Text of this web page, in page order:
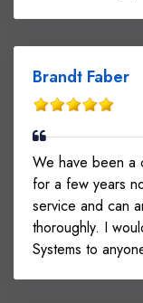
Brandt Faber
We have been a
for a few years
service and can
thoroughly. I
Systems to